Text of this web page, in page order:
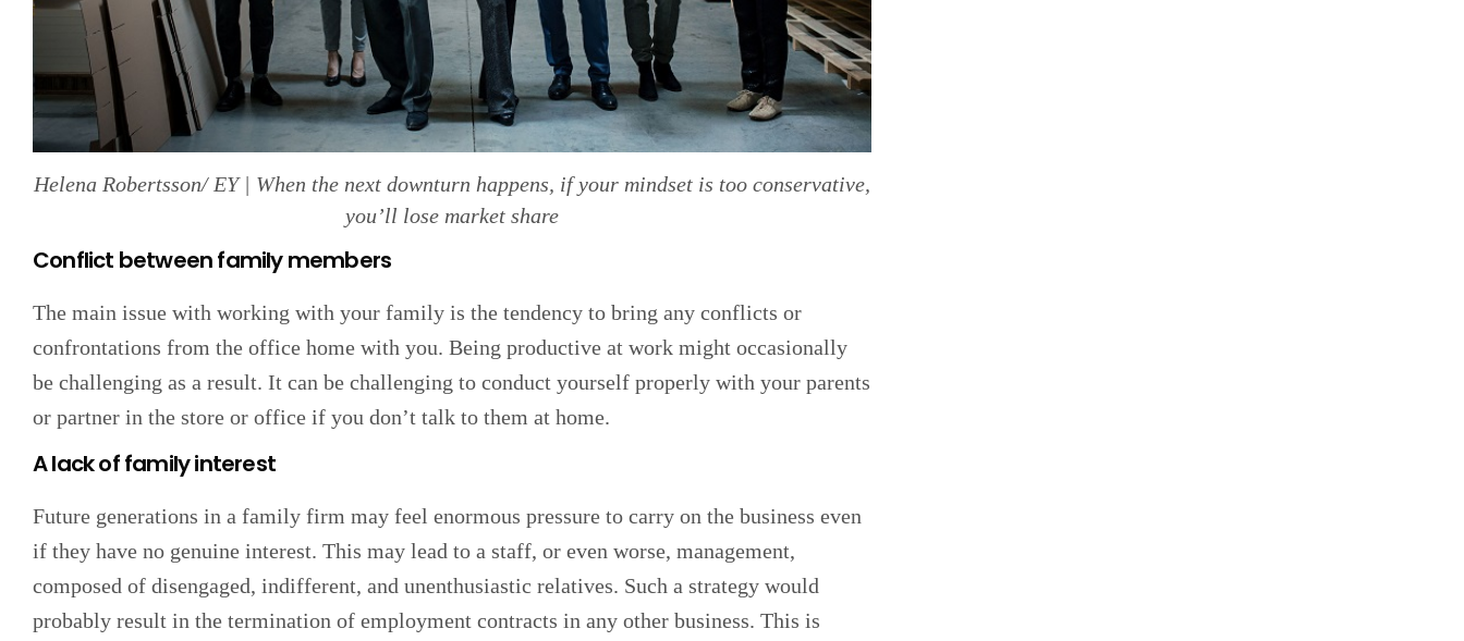
Helena Robertsson/ EY | When the next downturn happens, if your mindset is too conservative,
you’ll lose market share
Conflict between family members
The main issue with working with your family is the tendency to bring any conflicts or
confrontations from the office home with you. Being productive at work might occasionally
be challenging as a result. It can be challenging to conduct yourself properly with your parents
or partner in the store or office if you don’t talk to them at home.
A lack of family interest
Future generations in a family firm may feel enormous pressure to carry on the business even
if they have no genuine interest. This may lead to a staff, or even worse, management,
composed of disengaged, indifferent, and unenthusiastic relatives. Such a strategy would
probably result in the termination of employment contracts in any other business. This is